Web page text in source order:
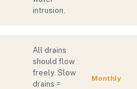
intrusion.
All drains
should flow
freely. Slow
drains =
Monthly